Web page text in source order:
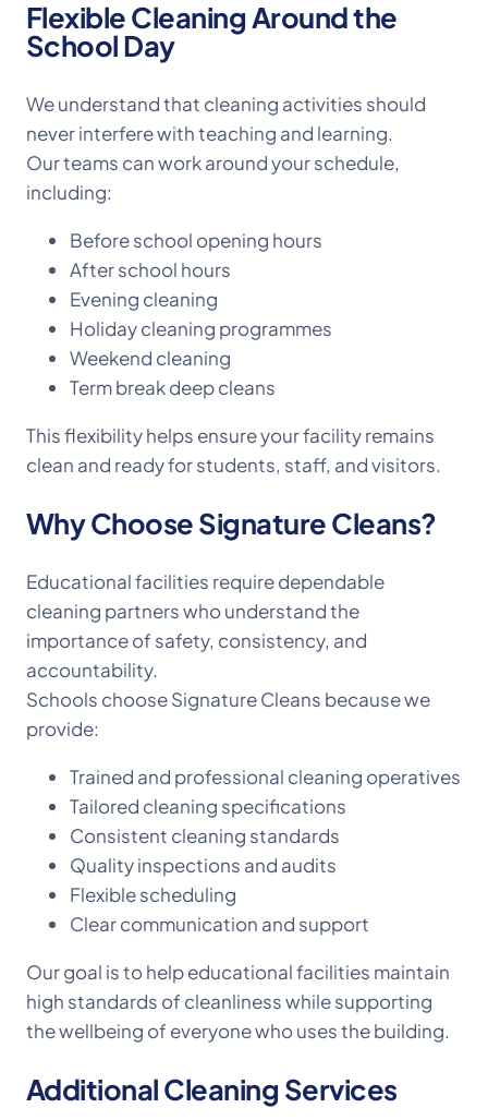
Flexible Cleaning Around the
School Day
We understand that cleaning activities should
never interfere with teaching and learning.
Our teams can work around your schedule,
including:
Before school opening hours
After school hours
Evening cleaning
Holiday cleaning programmes
Weekend cleaning
Term break deep cleans
This flexibility helps ensure your facility remains
clean and ready for students, staff, and visitors.
Why Choose Signature Cleans?
Educational facilities require dependable
cleaning partners who understand the
importance of safety, consistency, and
accountability.
Schools choose Signature Cleans because we
provide:
Trained and professional cleaning operatives
Tailored cleaning specifications
Consistent cleaning standards
Quality inspections and audits
Flexible scheduling
Clear communication and support
Our goal is to help educational facilities maintain
high standards of cleanliness while supporting
the wellbeing of everyone who uses the building.
Additional Cleaning Services